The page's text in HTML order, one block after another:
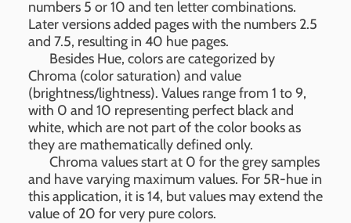
numbers 5 or 10 and ten letter combinations.
Later versions added pages with the numbers 2.5
and 7.5, resulting in 40 hue pages.
Besides Hue, colors are categorized by
Chroma (color saturation) and value
(brightness/lightness). Values range from 1 to 9,
with 0 and 10 representing perfect black and
white, which are not part of the color books as
they are mathematically defined only.
Chroma values start at 0 for the grey samples
and have varying maximum values. For 5R-hue in
this application, it is 14, but values may extend the
value of 20 for very pure colors.